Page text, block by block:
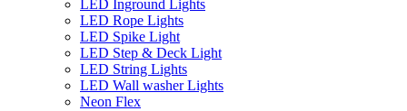
LED Inground Lights
LED Rope Lights
LED Spike Light
LED Step & Deck Light
LED String Lights
LED Wall washer Lights
Neon Flex